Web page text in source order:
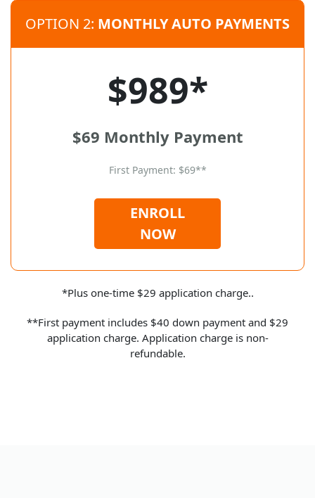
OPTION 2: MONTHLY AUTO PAYMENTS
$989*
$69 Monthly Payment
First Payment: $69**
ENROLL
NOW
*Plus one-time $29 application charge..
**First payment includes $40 down payment and $29
application charge. Application charge is non-
refundable.